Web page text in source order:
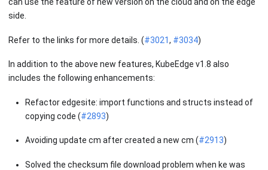
can use the feature of new version on the cloud and on the edge
side.
Refer to the links for more details. (#3021, #3034)
In addition to the above new features, KubeEdge v1.8 also
includes the following enhancements:
Refactor edgesite: import functions and structs instead of
copying code (#2893)
Avoiding update cm after created a new cm (#2913)
Solved the checksum file download problem when ke was